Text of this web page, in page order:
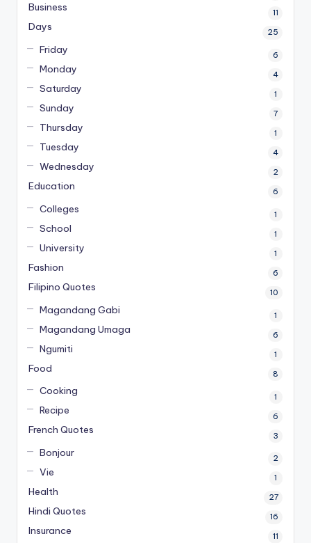
Business 11
Days 25
Friday 6
Monday 4
Saturday 1
Sunday 7
Thursday 1
Tuesday 4
Wednesday 2
Education 6
Colleges 1
School 1
University 1
Fashion 6
Filipino Quotes 10
Magandang Gabi 1
Magandang Umaga 6
Ngumiti 1
Food 8
Cooking 1
Recipe 6
French Quotes 3
Bonjour 2
Vie 1
Health 27
Hindi Quotes 16
Insurance 11